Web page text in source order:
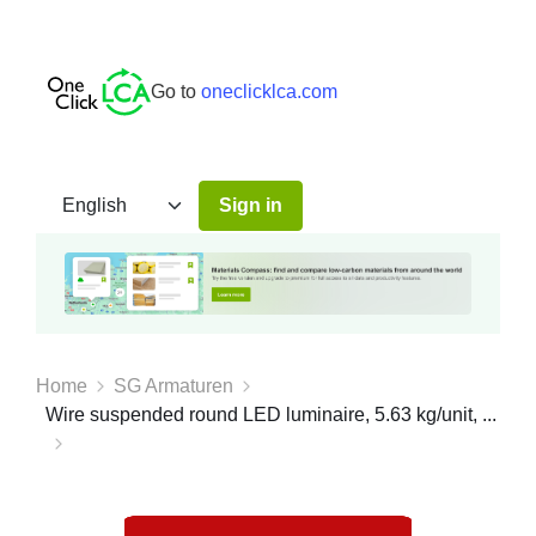
Go to oneclicklca.com
Sign in
Home
SG Armaturen
Wire suspended round LED luminaire, 5.63 kg/unit, ...